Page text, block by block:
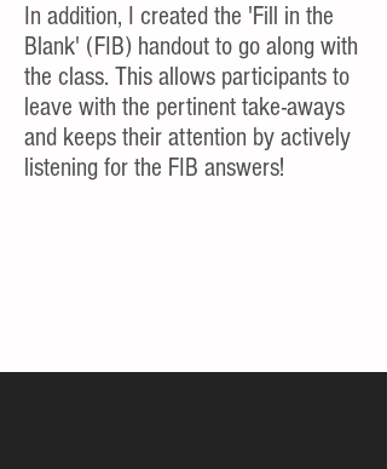
In addition, I created the 'Fill in the
Blank' (FIB) handout to go along with
the class. This allows participants to
leave with the pertinent take-aways
and keeps their attention by actively
listening for the FIB answers!